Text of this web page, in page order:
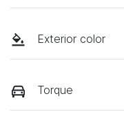
Exterior color
Torque